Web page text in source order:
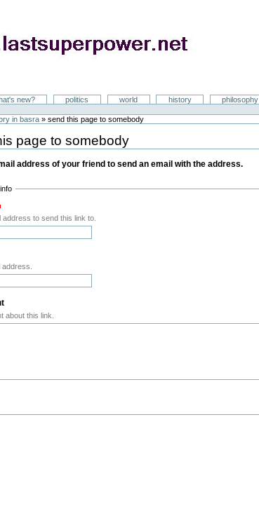
new? politics world history philosophy
in basra »send this page to somebody
page to somebody
address of your friend to send an email with the address.
address to send this link to.
address.
about this link.